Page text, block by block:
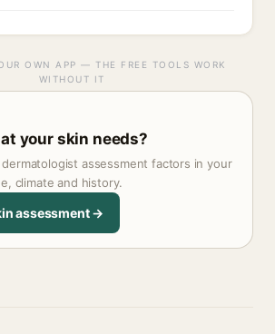
OWN APP — THE FREE TOOLS WORK
WITHOUT IT
your skin needs?
assessment factors in your
climate and history.
assessment →